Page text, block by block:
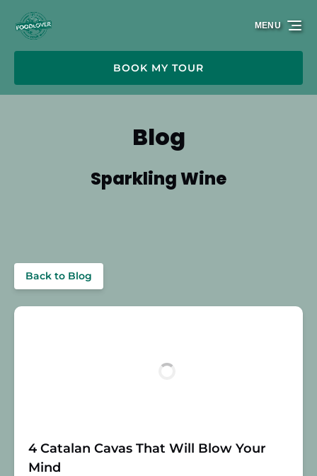
Skip to primary navigation
Skip to content
Skip to footer
BOOK MY TOUR
MENU
Blog
Sparkling Wine
Back to Blog
4 Catalan Cavas That Will Blow Your
Mind